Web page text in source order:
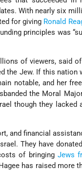
With nearly six
for giving Ronald
principles was
of viewers, said
the Jew. If this nation
notable, and her
the Moral
though they lacked
and financial
They have
of bringing Jews
has raised more